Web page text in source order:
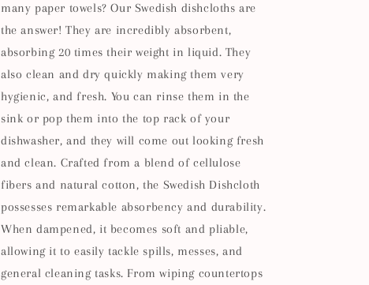
many paper towels? Our Swedish dishcloths are
the answer! They are incredibly absorbent,
absorbing 20 times their weight in liquid. They
also clean and dry quickly making them very
hygienic, and fresh. You can rinse them in the
sink or pop them into the top rack of your
dishwasher, and they will come out looking fresh
and clean. Crafted from a blend of cellulose
fibers and natural cotton, the Swedish Dishcloth
possesses remarkable absorbency and durability.
When dampened, it becomes soft and pliable,
allowing it to easily tackle spills, messes, and
general cleaning tasks. From wiping countertops